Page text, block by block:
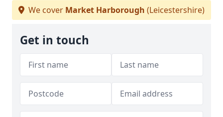
We cover Market Harborough (Leicestershire)
Get in touch